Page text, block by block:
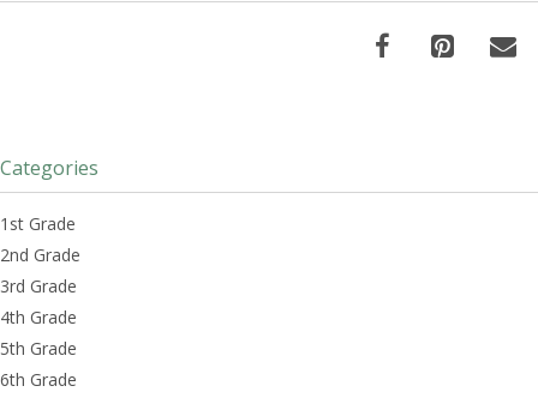
Categories
1st Grade
2nd Grade
3rd Grade
4th Grade
5th Grade
6th Grade